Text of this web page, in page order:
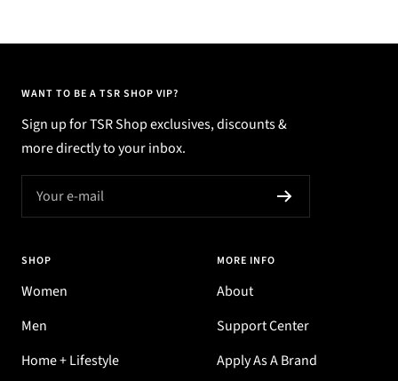
WANT TO BE A TSR SHOP VIP?
Sign up for TSR Shop exclusives, discounts &
more directly to your inbox.
Your e-mail
SHOP
Women
Men
Home + Lifestyle
MORE INFO
About
Support Center
Apply As A Brand